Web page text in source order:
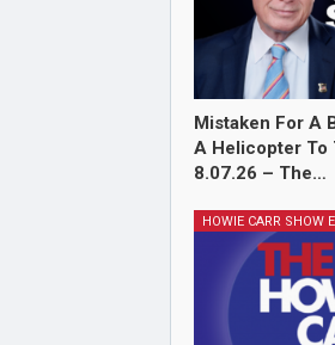
Mistaken For A
A Helicopter To
8.07.26 – The…